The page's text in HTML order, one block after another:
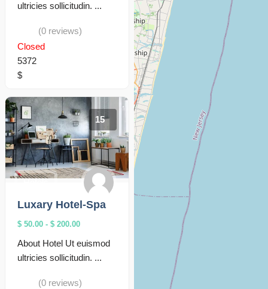
ultricies sollicitudin. ...
(0 reviews)
Closed
5372
$
15
Luxary Hotel-Spa
$ 50.00 - $ 200.00
About Hotel Ut euismod
ultricies sollicitudin. ...
(0 reviews)